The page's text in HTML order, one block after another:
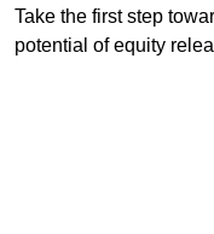
Take the first step
potential of equity